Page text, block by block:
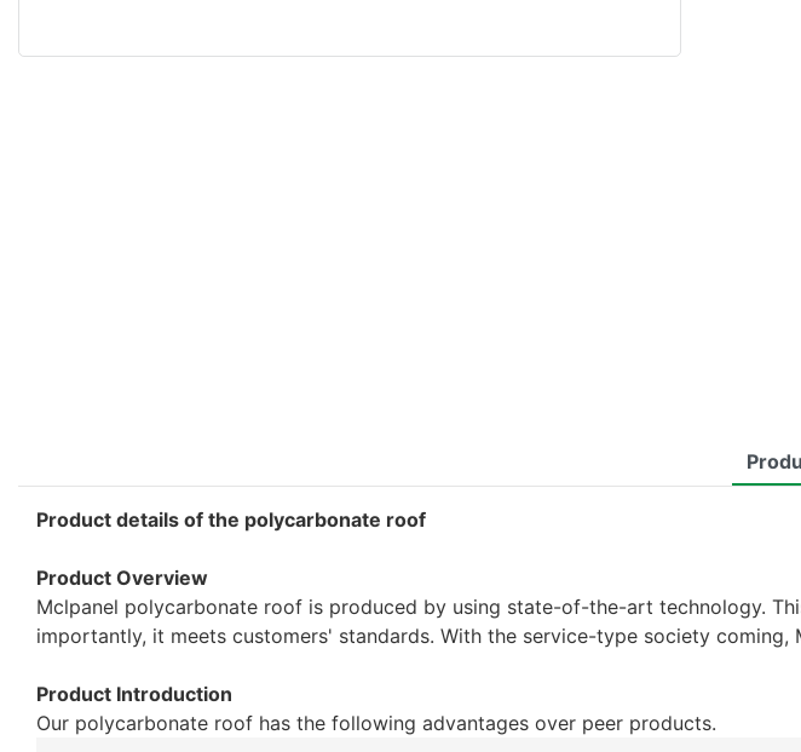
Product details of the polycarbonate roof
Product Overview
Mclpanel polycarbonate roof is produced by using state-of-the-art technology.
importantly, it meets customers' standards. With the service-type society
Product Introduction
Our polycarbonate roof has the following advantages over peer products.